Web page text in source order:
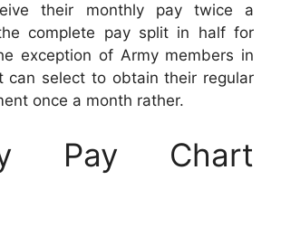
their monthly pay twice a
complete pay split in half for
exception of Army members in
can select to obtain their regular
once a month rather.
Pay Chart